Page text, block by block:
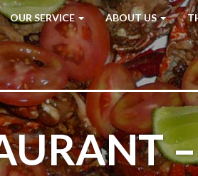
OUR SERVICE ABOUT US